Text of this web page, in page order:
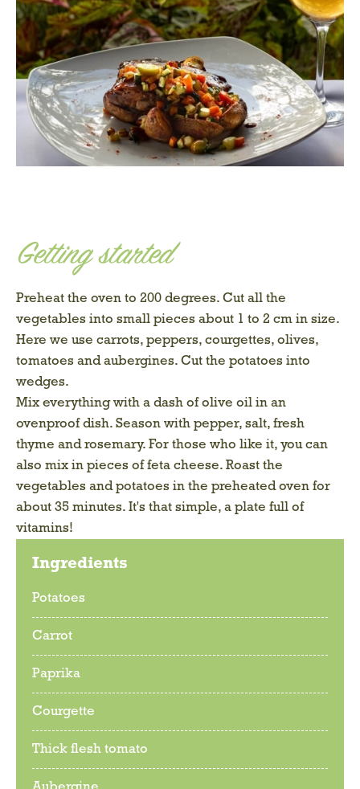
Getting started
Preheat the oven to 200 degrees. Cut all the
vegetables into small pieces about 1 to 2 cm in size.
Here we use carrots, peppers, courgettes, olives,
tomatoes and aubergines. Cut the potatoes into
wedges.
Mix everything with a dash of olive oil in an
ovenproof dish. Season with pepper, salt, fresh
thyme and rosemary. For those who like it, you can
also mix in pieces of feta cheese. Roast the
vegetables and potatoes in the preheated oven for
about 35 minutes. It's that simple, a plate full of
vitamins!
Ingredients
Potatoes
Carrot
Paprika
Courgette
Thick flesh tomato